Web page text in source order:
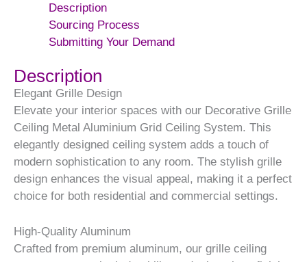
Description
Sourcing Process
Submitting Your Demand
Description
Elegant Grille Design
Elevate your interior spaces with our Decorative Grille
Ceiling Metal Aluminium Grid Ceiling System. This
elegantly designed ceiling system adds a touch of
modern sophistication to any room. The stylish grille
design enhances the visual appeal, making it a perfect
choice for both residential and commercial settings.
High-Quality Aluminum
Crafted from premium aluminum, our grille ceiling